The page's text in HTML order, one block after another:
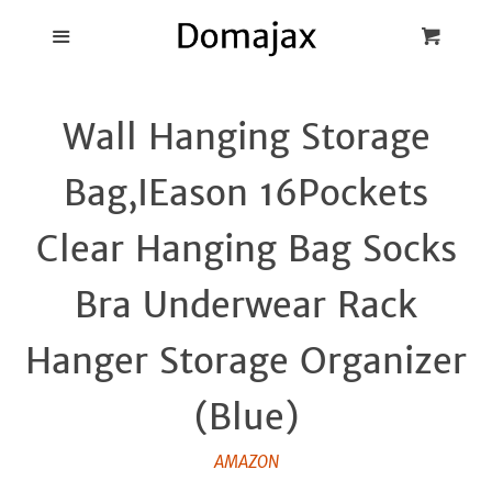
Holders
Products
FAQ
Wall Hanging Storage
Bag,IEason 16Pockets
Clear Hanging Bag Socks
Bra Underwear Rack
Hanger Storage Organizer
(Blue)
AMAZON